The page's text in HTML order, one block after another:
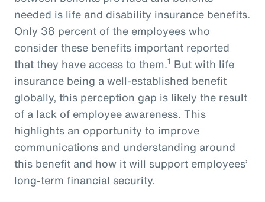
needed is life and disability insurance benefits.
Only 38 percent of the employees who
consider these benefits important reported
that they have access to them.1 But with life
insurance being a well-established benefit
globally, this perception gap is likely the result
of a lack of employee awareness. This
highlights an opportunity to improve
communications and understanding around
this benefit and how it will support employees’
long-term financial security.